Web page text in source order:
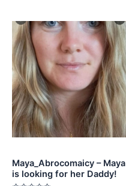
Maya_Abrocomaicy – Maya
is looking for her Daddy!